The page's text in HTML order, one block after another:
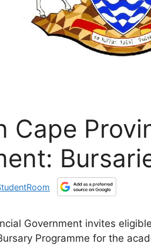
Cape
Government invites
Programme for the